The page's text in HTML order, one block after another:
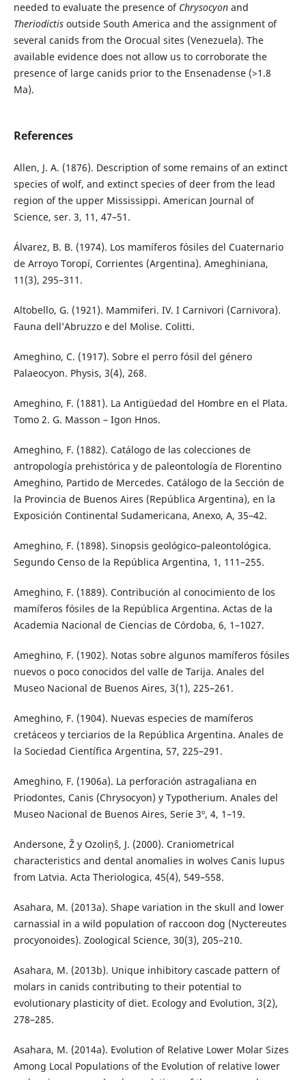
needed to evaluate the presence of Chrysocyonand
Theriodictisoutside South America and the assignment of
several canids from the Orocual sites (Venezuela). The
available evidence does not allow us to corroborate the
presence of large canids prior to the Ensenadense (>1.8
Ma).
References
Allen, J. A. (1876). Description of some remains of an extinct
species of wolf, and extinct species of deer from the lead
region of the upper Mississippi. American Journal of
Science, ser. 3, 11, 47–51.
Álvarez, B. B. (1974). Los mamíferos fósiles del Cuaternario
de Arroyo Toropí, Corrientes (Argentina). Ameghiniana,
11(3), 295–311.
Altobello, G. (1921). Mammiferi. IV. I Carnivori (Carnivora).
Fauna dell’Abruzzo e del Molise. Colitti.
Ameghino, C. (1917). Sobre el perro fósil del género
Palaeocyon. Physis, 3(4), 268.
Ameghino, F. (1881). La Antigüedad del Hombre en el Plata.
Tomo 2. G. Masson – Igon Hnos.
Ameghino, F. (1882). Catálogo de las colecciones de
antropología prehistórica y de paleontología de Florentino
Ameghino, Partido de Mercedes. Catálogo de la Sección de
la Provincia de Buenos Aires (República Argentina), en la
Exposición Continental Sudamericana, Anexo, A, 35–42.
Ameghino, F. (1898). Sinopsis geológico–paleontológica.
Segundo Censo de la República Argentina, 1, 111–255.
Ameghino, F. (1889). Contribución al conocimiento de los
mamíferos fósiles de la República Argentina. Actas de la
Academia Nacional de Ciencias de Córdoba, 6, 1–1027.
Ameghino, F. (1902). Notas sobre algunos mamíferos fósiles
nuevos o poco conocidos del valle de Tarija. Anales del
Museo Nacional de Buenos Aires, 3(1), 225–261.
Ameghino, F. (1904). Nuevas especies de mamíferos
cretáceos y terciarios de la República Argentina. Anales de
la Sociedad Científica Argentina, 57, 225–291.
Ameghino, F. (1906a). La perforación astragaliana en
Priodontes, Canis (Chrysocyon) y Typotherium. Anales del
Museo Nacional de Buenos Aires, Serie 3º, 4, 1–19.
Andersone, Ž y Ozoliņŝ, J. (2000). Craniometrical
characteristics and dental anomalies in wolves Canis lupus
from Latvia. Acta Theriologica, 45(4), 549–558.
Asahara, M. (2013a). Shape variation in the skull and lower
carnassial in a wild population of raccoon dog (Nyctereutes
procyonoides). Zoological Science, 30(3), 205–210.
Asahara, M. (2013b). Unique inhibitory cascade pattern of
molars in canids contributing to their potential to
evolutionary plasticity of diet. Ecology and Evolution, 3(2),
278–285.
Asahara, M. (2014a). Evolution of Relative Lower Molar Sizes
Among Local Populations of the Evolution of relative lower